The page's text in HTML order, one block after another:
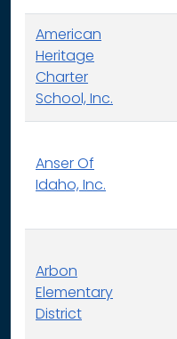
American
Heritage
Charter
School, Inc.
Anser Of
Idaho, Inc.
Arbon
Elementary
District